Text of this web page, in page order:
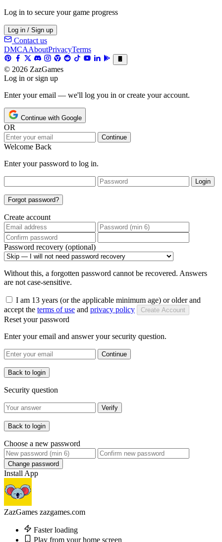
Log in to secure your game progress
Log in / Sign up
Contact us
DMCAAboutPrivacyTerms
© 2026 ZazGames
Log in or sign up
Enter your email — we'll log you in or create your account.
Continue with Google
OR
Continue
Welcome Back
Enter your password to log in.
Login
Forgot password?
Create account
Password recovery (optional)
Without this, a forgotten password cannot be recovered. Answers
are not case-sensitive.
I am 13 years (or the applicable minimum age) or older and
accept the terms of use and privacy policy Create Account
Reset your password
Enter your email and answer your security question.
Continue
Back to login
Security question
Verify
Back to login
Choose a new password
Change password
Install App
ZazGames zazgames.com
Faster loading
Play from your home screen